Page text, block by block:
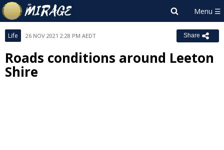
Life 26 NOV 2021 2:28 PM AEDT Share
Roads conditions around Leeton
Shire